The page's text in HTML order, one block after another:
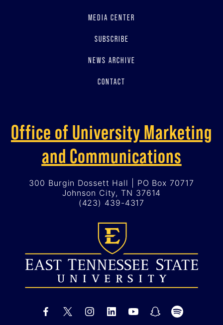
MEDIA CENTER
SUBSCRIBE
NEWS ARCHIVE
CONTACT
Office of University Marketing
and Communications
300 Burgin Dossett Hall | PO Box 70717
Johnson City, TN 37614
(423) 439-4317